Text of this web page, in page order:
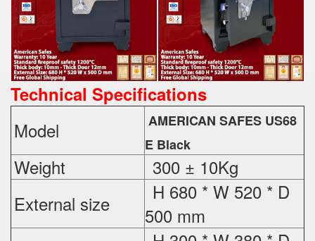
Technical Specifications
Model
AMERICAN SAFES US68
E Black
Weight
300 ± 10Kg
External size
H 680 * W 520 * D
500 mm